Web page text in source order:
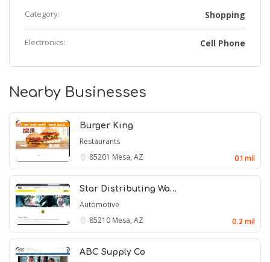
Category: Shopping
Electronics: Cell Phone
Nearby Businesses
Burger King
Restaurants
85201 Mesa, AZ 0.1 mil
Star Distributing Wa…
Automotive
85210 Mesa, AZ 0.2 mil
ABC Supply Co